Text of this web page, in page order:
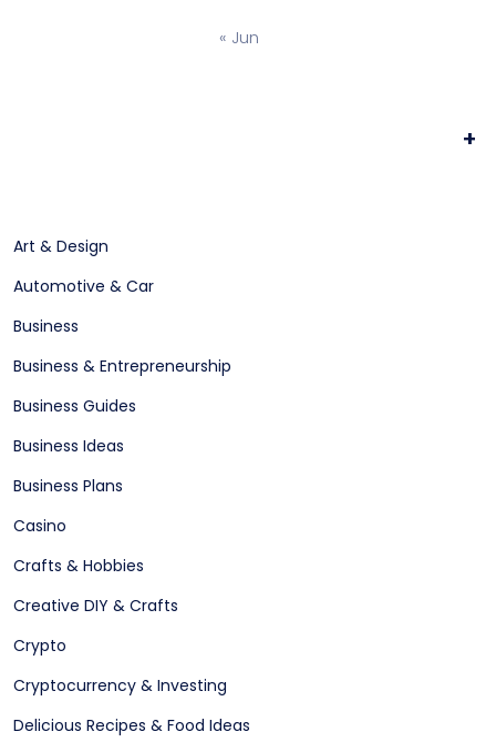
« Jun
+
Art & Design
Automotive & Car
Business
Business & Entrepreneurship
Business Guides
Business Ideas
Business Plans
Casino
Crafts & Hobbies
Creative DIY & Crafts
Crypto
Cryptocurrency & Investing
Delicious Recipes & Food Ideas